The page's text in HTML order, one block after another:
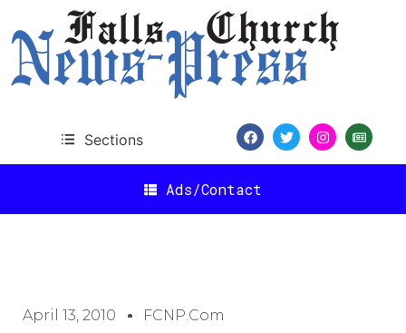
Sections
Ads/Contact
April 13, 2010 FCNP.com